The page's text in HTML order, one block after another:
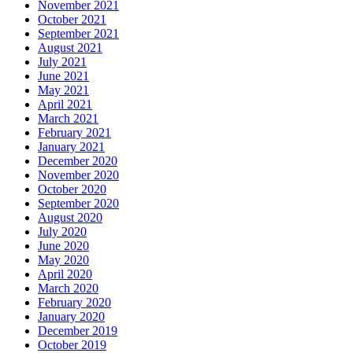
November 2021
October 2021
September 2021
August 2021
July 2021
June 2021
May 2021
April 2021
March 2021
February 2021
January 2021
December 2020
November 2020
October 2020
September 2020
August 2020
July 2020
June 2020
May 2020
April 2020
March 2020
February 2020
January 2020
December 2019
October 2019